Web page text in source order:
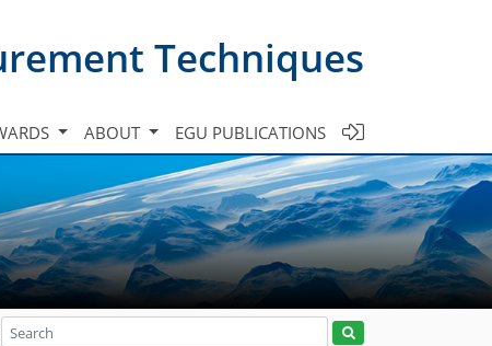
Techniques
ABOUT EGU PUBLICATIONS